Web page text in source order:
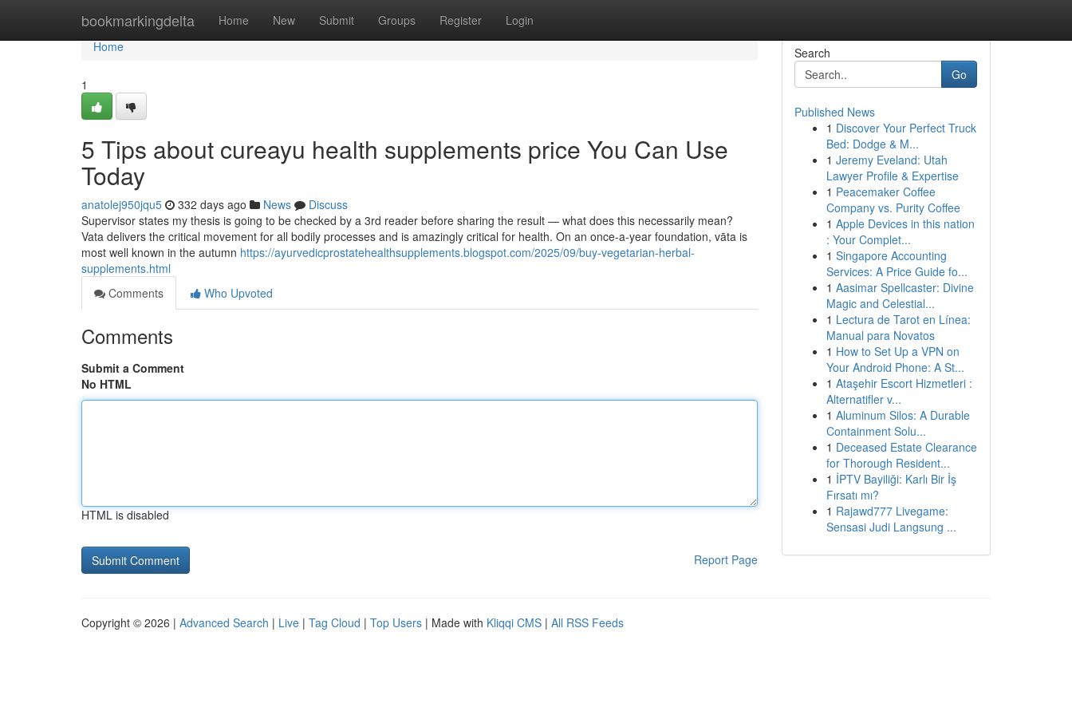
bookmarkingdelta Home New Submit Groups Register Login
Home
Home
1
5 Tips about cureayu health supplements price You Can Use
Today
anatolej950jqu5 332 days ago News
Discuss
Supervisor states my thesis is going to be checked by a 3rd reader before sharing the result — what does this necessarily mean?
Vata delivers the critical movement for all bodily processes and is amazingly critical for health. On an once-a-year foundation, vāta is
most well known in the autumn https://ayurvedicprostatehealthsupplements.blogspot.com/2025/09/buy-vegetarian-herbal-
supplements.html
Comments
Who Upvoted
Comments
Submit a Comment
No HTML
HTML is disabled
Report Page
Search
Go
Published News
1 Discover Your Perfect Truck
Bed: Dodge & M...
1 Jeremy Eveland: Utah
Lawyer Profile & Expertise
1 Peacemaker Coffee
Company vs. Purity Coffee
1 Apple Devices in this nation
: Your Complet...
1 Singapore Accounting
Services: A Price Guide fo...
1 Aasimar Spellcaster: Divine
Magic and Celestial...
1 Lectura de Tarot en Línea:
Manual para Novatos
1 How to Set Up a VPN on
Your Android Phone: A St...
1 Ataşehir Escort Hizmetleri :
Alternatifler v...
1 Aluminum Silos: A Durable
Containment Solu...
1 Deceased Estate Clearance
for Thorough Resident...
1 İPTV Bayiliği: Karlı Bir İş
Fırsatı mı?
1 Rajawd777 Livegame:
Sensasi Judi Langsung ...
Copyright © 2026 | Advanced Search | Live | Tag Cloud | Top Users | Made with Kliqqi CMS | All RSS Feeds